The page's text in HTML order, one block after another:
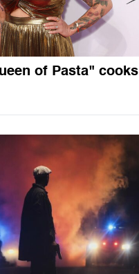
of Pasta" cooks